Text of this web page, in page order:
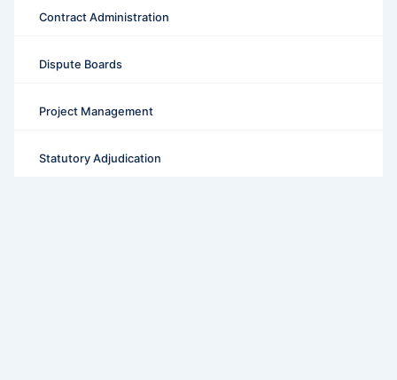
Contract Administration
Dispute Boards
Project Management
Statutory Adjudication